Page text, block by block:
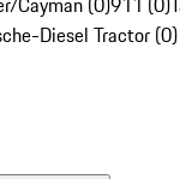
Diesel Tractor (0)